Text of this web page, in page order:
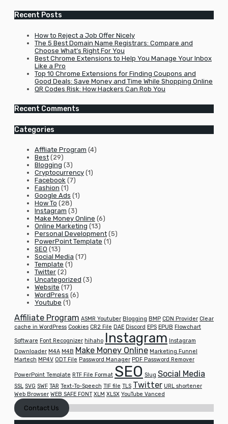
Recent Posts
How to Reject a Job Offer Nicely
The 5 Best Domain Name Registrars: Compare and
Choose What’s Right For You
Best Chrome Extensions to Help You Manage Your Inbox
Like a Pro
Top 10 Chrome Extensions for Finding Coupons and
Good Deals: Save Money and Time While Shopping Online
QR Codes Risk: How Hackers Can Rob You
Recent Comments
Categories
Affliate Program (4)
Best (29)
Blogging (3)
Cryptocurrency (1)
Facebook (7)
Fashion (1)
Google Ads (1)
How To (28)
Instagram (3)
Make Money Online (6)
Online Marketing (13)
Personal Development (5)
PowerPoint Template (1)
SEO (13)
Social Media (17)
Template (1)
Twitter (2)
Uncategorized (3)
Website (17)
WordPress (6)
Youtube (1)
Affiliate Program ASMR Youtuber Blogging BMP CDN Provider Clear
cache in WordPress Cookies CR2 File DAE Discord EPS EPUB Flowchart
Software Font Recognizer hihaho Instagram Instagram
Downloader M4A M4B Make Money Online Marketing Funnel
Martech MP4V ODT File Password Manager PDF Password Remover
PowerPoint Template RTF File Format SEO Slug Social Media
SSL SVG SWF TAR Text-To-Speech TIF file TLS Twitter URL shortener
Web Browser WEB SAFE FONT XLM XLSX YouTube Vanced
Contact Us